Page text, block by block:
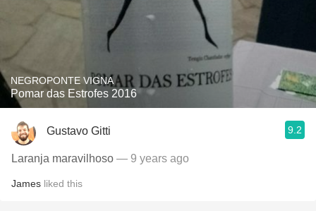
NEGROPONTE VIGNA
Pomar das Estrofes 2016
Gustavo Gitti 9.2
Laranja maravilhoso — 9 years ago
James liked this